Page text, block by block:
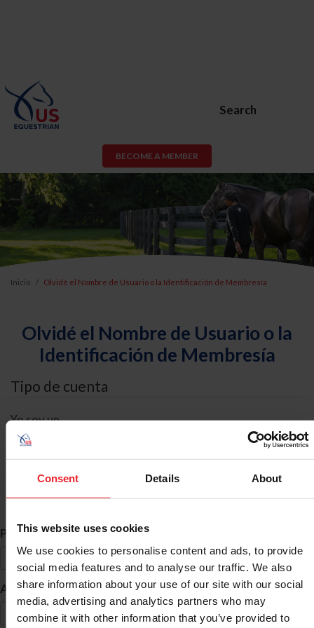
Consent Details About
This website uses cookies
We use cookies to personalise content and ads, to provide
social media features and to analyse our traffic. We also
share information about your use of our site with our social
media, advertising and analytics partners who may
combine it with other information that you’ve provided to
Search
BECOME A MEMBER
Inicio Olvidé el Nombre de Usuario o la Identificación de Membresía
Olvidé el Nombre de Usuario o la
Identificación de Membresía
Tipo de cuenta
Yo soy un
Búsqueda de ID
Primer Nombre *
Apellido *